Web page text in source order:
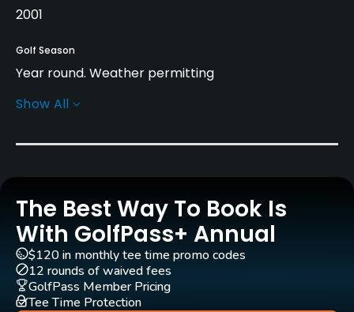
2001
Golf Season
Year round. Weather permitting
Rentals/Services
Carts
GPS
No
Pull-carts
Yes
Show All
The Best Way To Book Is
With GolfPass+ Annual
$120 in monthly tee time promo codes
12 rounds of waived fees
GolfPass Member Pricing
Tee Time Protection